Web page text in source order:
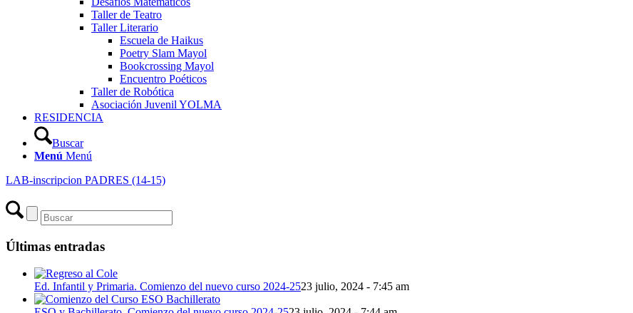
Taller de Teatro
Taller Literario
Escuela de Haikus
Poetry Slam Mayol
Bookcrossing Mayol
Encuentro Poéticos
Taller de Robótica
Asociación Juvenil YOLMA
RESIDENCIA
Buscar
Menú Menú
LAB-inscripcion PADRES (14-15)
Últimas entradas
Ed. Infantil y Primaria. Comienzo del nuevo curso 2024-2523 julio, 2024 - 7:45 am